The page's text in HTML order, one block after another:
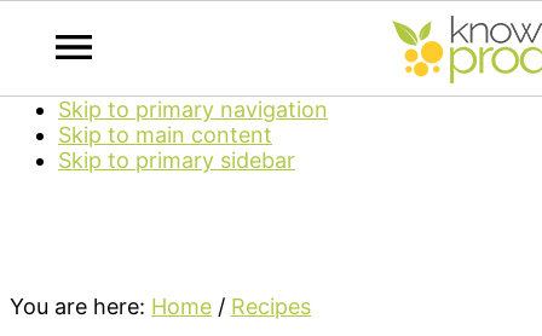
Skip to primary navigation
Skip to main content
Skip to primary sidebar
You are here: Home / Recipes